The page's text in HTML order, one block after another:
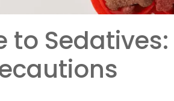
to Sedatives: